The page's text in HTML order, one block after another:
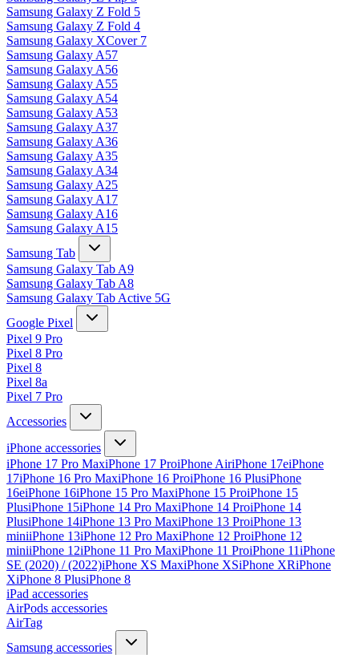
Samsung Galaxy Z Fold 5
Samsung Galaxy Z Fold 4
Samsung Galaxy XCover 7
Samsung Galaxy A57
Samsung Galaxy A56
Samsung Galaxy A55
Samsung Galaxy A54
Samsung Galaxy A53
Samsung Galaxy A37
Samsung Galaxy A36
Samsung Galaxy A35
Samsung Galaxy A34
Samsung Galaxy A25
Samsung Galaxy A17
Samsung Galaxy A16
Samsung Galaxy A15
Samsung Tab
Samsung Galaxy Tab A9
Samsung Galaxy Tab A8
Samsung Galaxy Tab Active 5G
Google Pixel
Pixel 9 Pro
Pixel 8 Pro
Pixel 8
Pixel 8a
Pixel 7 Pro
Accessories
iPhone accessories
iPhone 17 Pro MaxiPhone 17 ProiPhone AiriPhone 17eiPhone
17iPhone 16 Pro MaxiPhone 16 ProiPhone 16 PlusiPhone
16eiPhone 16iPhone 15 Pro MaxiPhone 15 ProiPhone 15
PlusiPhone 15iPhone 14 Pro MaxiPhone 14 ProiPhone 14
PlusiPhone 14iPhone 13 Pro MaxiPhone 13 ProiPhone 13
miniiPhone 13iPhone 12 Pro MaxiPhone 12 ProiPhone 12
miniiPhone 12iPhone 11 Pro MaxiPhone 11 ProiPhone 11iPhone
SE (2020) / (2022)iPhone XS MaxiPhone XSiPhone XRiPhone
XiPhone 8 PlusiPhone 8
iPad accessories
AirPods accessories
AirTag
Samsung accessories